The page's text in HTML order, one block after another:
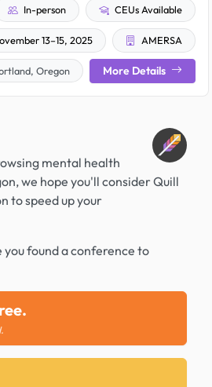
In-person CEUs Available
13–15, 2025 AMERSA
Oregon More Details
mental health
we hope you'll consider Quill
to speed up your
you found a conference to